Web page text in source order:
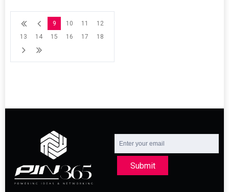
9 10 11
12
13
14 15 16 17 18
Submit